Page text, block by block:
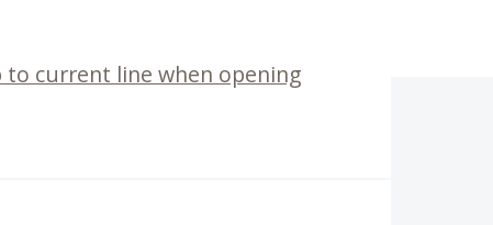
to current line when opening